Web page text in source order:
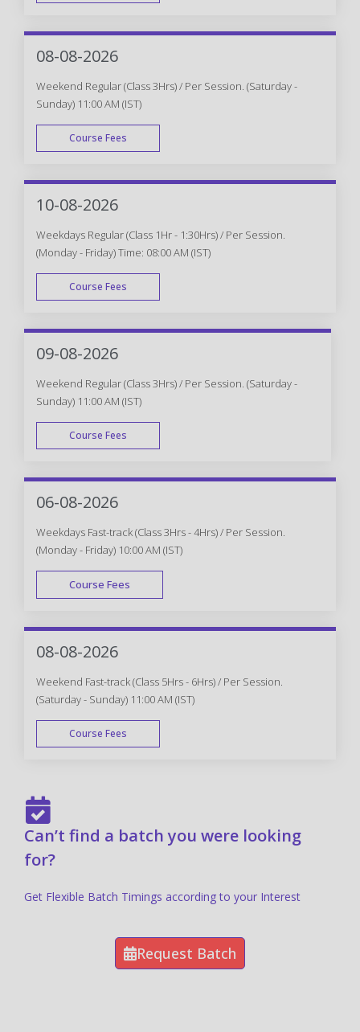
WEEK DAY
08-08-2026
Weekend Regular (Class 3Hrs) / Per Session. (Saturday -
Sunday) 11:00 AM (IST)
Course Fees
WEEK END
10-08-2026
Weekdays Regular (Class 1Hr - 1:30Hrs) / Per Session.
(Monday - Friday) Time: 08:00 AM (IST)
Course Fees
WEEK DAY
09-08-2026
Weekend Regular (Class 3Hrs) / Per Session. (Saturday -
Sunday) 11:00 AM (IST)
Course Fees
WEEK END
06-08-2026
Weekdays Fast-track (Class 3Hrs - 4Hrs) / Per Session.
(Monday - Friday) 10:00 AM (IST)
Course Fees
FAST TRACK
08-08-2026
Weekend Fast-track (Class 5Hrs - 6Hrs) / Per Session.
(Saturday - Sunday) 11:00 AM (IST)
Course Fees
Can’t find a batch you were looking
for?
Get Flexible Batch Timings according to your Interest
Request Batch